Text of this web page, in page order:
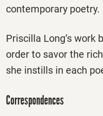
contemporary poetry.
Priscilla Long’s work
order to savor the
she instills in each
Correspondences